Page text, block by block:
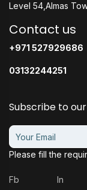
Level 54,Almas
Contact us
+971 527929686
03132244251
Subscribe to
Please fill the
Fb In